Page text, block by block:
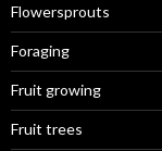
Flowersprouts
Foraging
Fruit growing
Fruit trees